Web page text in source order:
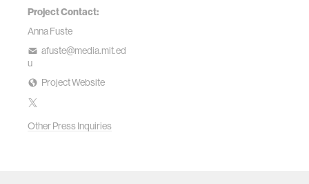
Project Contact:
Anna Fuste
afuste@media.mit.ed
u
Project Website
Other Press Inquiries